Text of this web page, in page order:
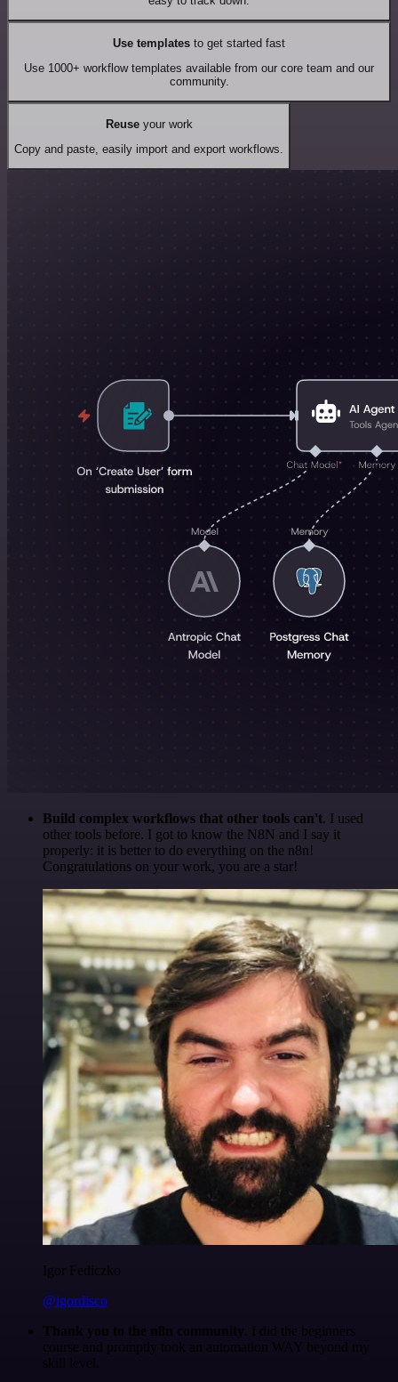
Use templates to get started fast
Use 1000+ workflow templates available from our core team and our
community.
Reuseyour work
Copy and paste, easily import and export workflows.
Build complex workflows that other tools can't. I used
other tools before. I got to know the N8N and I say it
properly: it is better to do everything on the n8n!
Congratulations on your work, you are a star!
Igor Fediczko
@igordisco
Thank you to the n8n community . I did the beginners
course and promptly took an automation WAY beyond my
skill level.